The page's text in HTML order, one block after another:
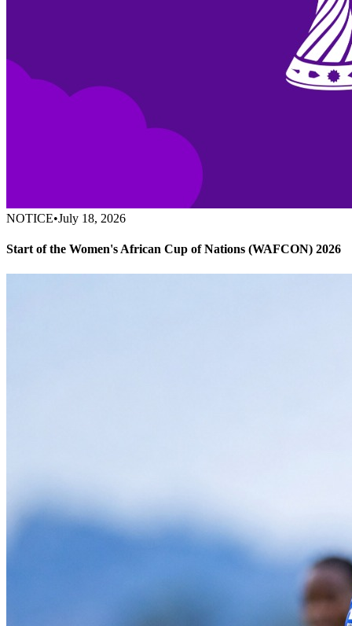
NOTICE•July 18, 2026
Start of the Women's African Cup of Nations (WAFCON) 2026